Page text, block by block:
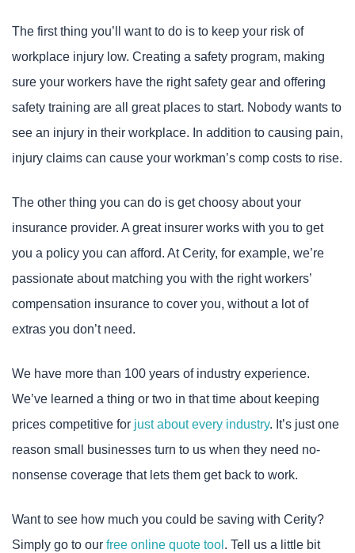
The first thing you’ll want to do is to keep your risk of
workplace injury low. Creating a safety program, making
sure your workers have the right safety gear and offering
safety training are all great places to start. Nobody wants to
see an injury in their workplace. In addition to causing pain,
injury claims can cause your workman’s comp costs to rise.
The other thing you can do is get choosy about your
insurance provider. A great insurer works with you to get
you a policy you can afford. At Cerity, for example, we’re
passionate about matching you with the right workers’
compensation insurance to cover you, without a lot of
extras you don’t need.
We have more than 100 years of industry experience.
We’ve learned a thing or two in that time about keeping
prices competitive for just about every industry. It’s just one
reason small businesses turn to us when they need no-
nonsense coverage that lets them get back to work.
Want to see how much you could be saving with Cerity?
Simply go to our free online quote tool . Tell us a little bit